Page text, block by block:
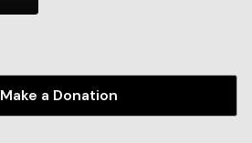
Make a Donation